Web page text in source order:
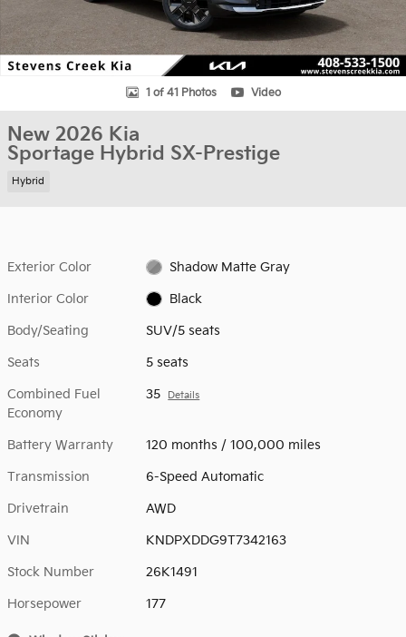
1 of 41 Photos Video
New 2026 Kia
Sportage Hybrid SX-Prestige
Hybrid
Exterior Color Shadow Matte Gray
Interior Color Black
Body/Seating SUV/5 seats
Seats 5 seats
Combined Fuel
Economy
35 Details
Battery Warranty 120 months / 100,000 miles
Transmission 6-Speed Automatic
Drivetrain AWD
VIN KNDPXDDG9T7342163
Stock Number 26K1491
Horsepower 177